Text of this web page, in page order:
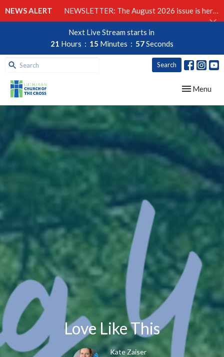
NEWS ALERT NEWSLETTER: The August 2026 issue is here!
Next Live Stream starts in
21 Hours 15 Minutes 56Seconds
Search
Toggle
Menu
Love Like This
Kate Zaiser